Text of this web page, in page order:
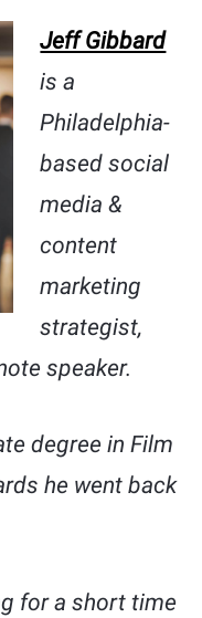
Jeff Gibbard
is a
Philadelphia-
based social
media &
content
marketing
strategist,
speaker.
degree in Film
he went back
for a short time